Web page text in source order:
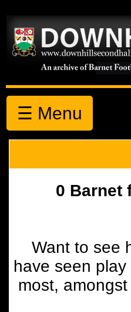
☰ Menu
0 Barnet
Want to see
have seen
most,